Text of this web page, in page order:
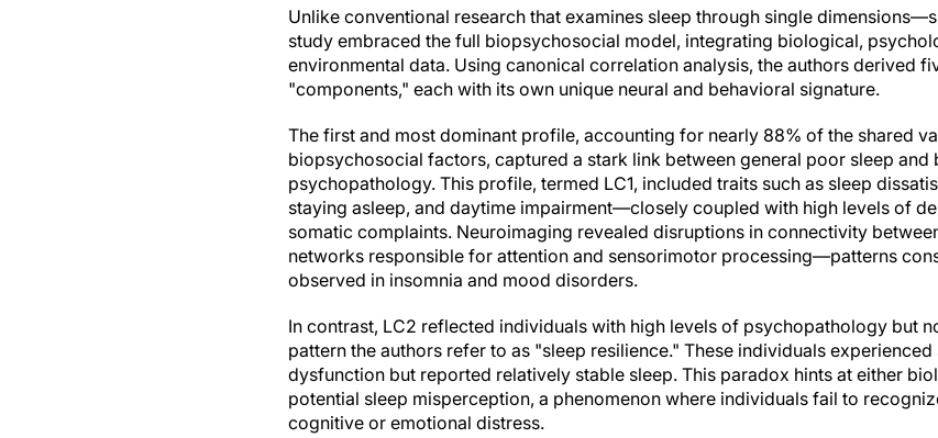
Unlike conventional research that examines sleep through single
study embraced the full biopsychosocial model, integrating biological,
environmental data. Using canonical correlation analysis, the authors derived
"components," each with its own unique neural and behavioral signature.
The first and most dominant profile, accounting for nearly 88% of the shared
biopsychosocial factors, captured a stark link between general poor sleep and
psychopathology. This profile, termed LC1, included traits such as sleep
staying asleep, and daytime impairment—closely coupled with high levels of
somatic complaints. Neuroimaging revealed disruptions in connectivity
networks responsible for attention and sensorimotor processing—patterns
observed in insomnia and mood disorders.
In contrast, LC2 reflected individuals with high levels of psychopathology but
pattern the authors refer to as "sleep resilience." These individuals
dysfunction but reported relatively stable sleep. This paradox hints at either
potential sleep misperception, a phenomenon where individuals fail to
cognitive or emotional distress.